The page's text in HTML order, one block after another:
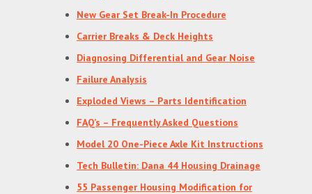
New Gear Set Break-In Procedure
Carrier Breaks & Deck Heights
Diagnosing Differential and Gear Noise
Failure Analysis
Exploded Views – Parts Identification
FAQ’s – Frequently Asked Questions
Model 20 One-Piece Axle Kit Instructions
Tech Bulletin: Dana 44 Housing Drainage
55 Passenger Housing Modification for